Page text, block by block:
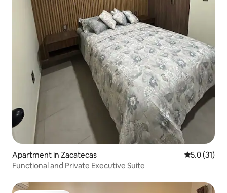
Apartment in Zacatecas 5.0 out of 5
5.0 (31)
Functional and Private Executive Suite